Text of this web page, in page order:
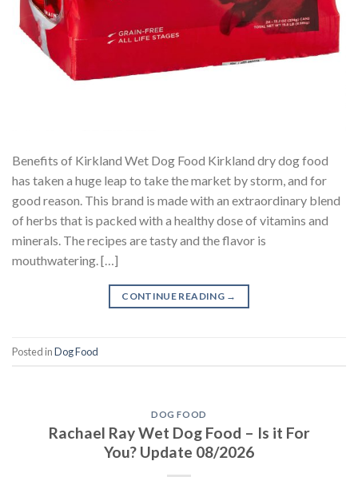
Benefits of Kirkland Wet Dog Food Kirkland dry dog food
has taken a huge leap to take the market by storm, and for
good reason. This brand is made with an extraordinary blend
of herbs that is packed with a healthy dose of vitamins and
minerals. The recipes are tasty and the flavor is
mouthwatering. […]
CONTINUE READING →
Posted inDog Food
DOG FOOD
Rachael Ray Wet Dog Food – Is it For
You? Update 08/2026